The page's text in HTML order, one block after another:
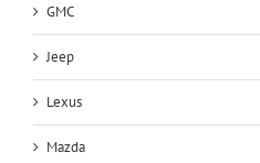
GMC
Jeep
Lexus
Mazda